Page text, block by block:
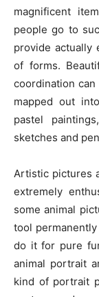
magnificent
people go to
provide actually
of forms.
coordination
mapped out
pastel
sketches and
Artistic pictures
extremely
some animal
tool
do it for pure
animal portrait
kind of portrait